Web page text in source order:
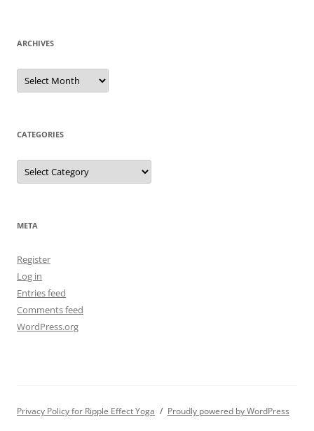
ARCHIVES
Archives
CATEGORIES
Categories
META
Register
Log in
Entries feed
Comments feed
WordPress.org
Privacy Policy for Ripple Effect Yoga Proudly powered by WordPress